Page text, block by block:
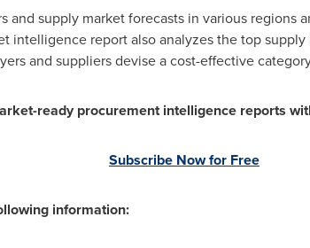
and supply market forecasts in various regions
intelligence report also analyzes the top
and suppliers devise a cost-effective
ready procurement intelligence reports
Subscribe Now for Free
information: